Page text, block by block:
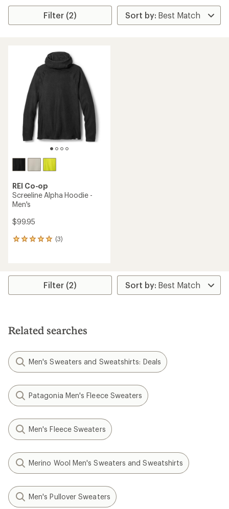
Filter (2)
REI Co-op
Screeline Alpha Hoodie -
Men's
$99.95
(3)
3
average
stars
Filter (2)
Related searches
Men's Sweaters and Sweatshirts: Deals
Patagonia Men's Fleece Sweaters
Men's Fleece Sweaters
Merino Wool Men's Sweaters and Sweatshirts
Men's Pullover Sweaters